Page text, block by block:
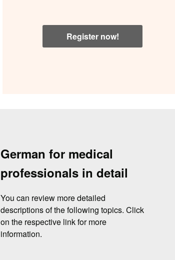
Register now!
German for medical
professionals in detail
You can review more detailed
descriptions of the following topics. Click
on the respective link for more
information.